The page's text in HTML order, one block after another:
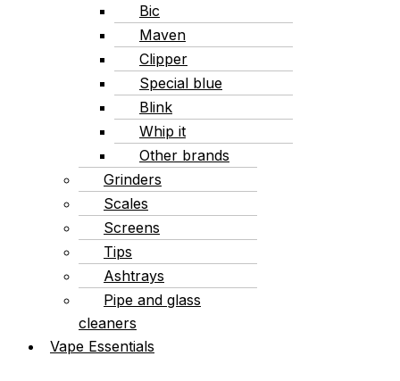
Bic
Maven
Clipper
Special blue
Blink
Whip it
Other brands
Grinders
Scales
Screens
Tips
Ashtrays
Pipe and glass
cleaners
Vape Essentials